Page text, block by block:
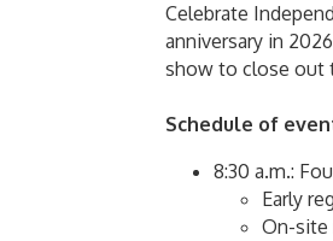
Celebrate
anniversary in
show to close out
Schedule of
8:30 a.m.:
Early
On-site